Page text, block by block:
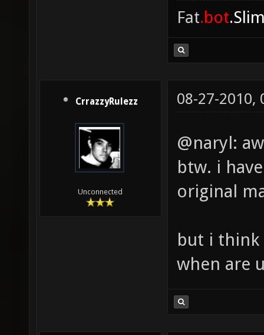
Fat.bot
CrrazzyRulezz
Unconnected
08-27-2010,
@naryl:
btw. i
original
but i think
when are